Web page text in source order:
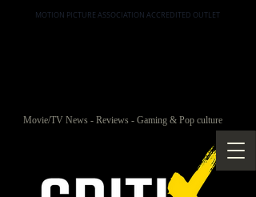
MOTION PICTURE ASSOCIATION ACCREDITED OUTLET
Movie/TV News - Reviews - Gaming & Pop culture